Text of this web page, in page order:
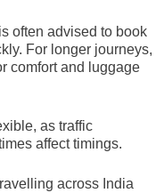
often advised to book
For longer journeys,
comfort and luggage
as traffic
affect timings.
across India